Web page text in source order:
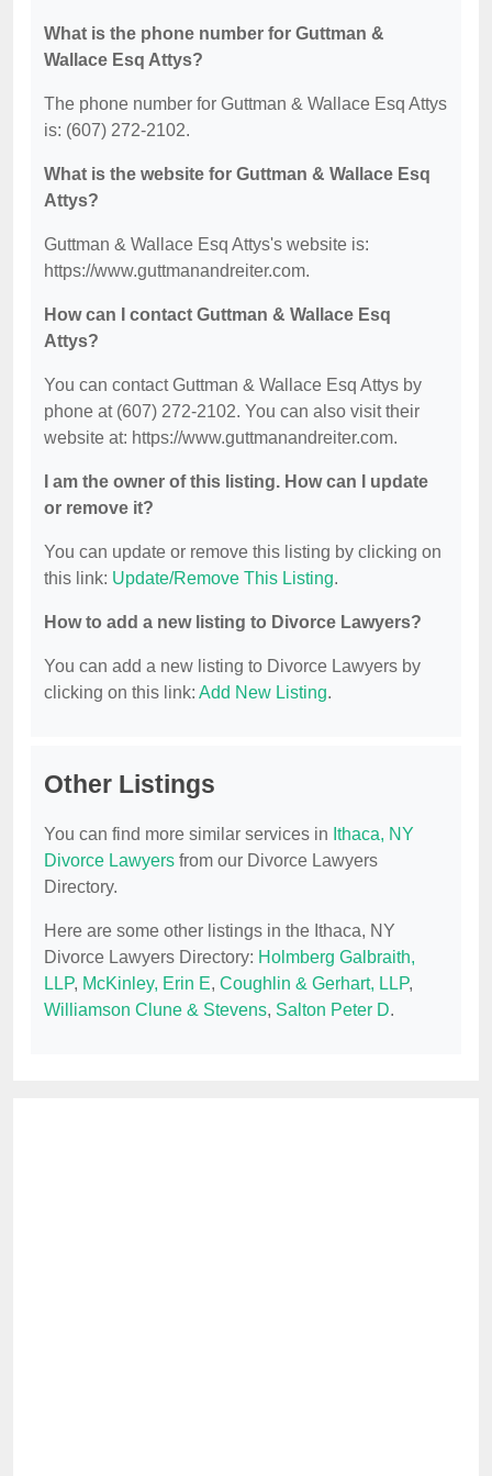
What is the phone number for Guttman &
Wallace Esq Attys?
The phone number for Guttman & Wallace Esq Attys
is: (607) 272-2102.
What is the website for Guttman & Wallace Esq
Attys?
Guttman & Wallace Esq Attys's website is:
https://www.guttmanandreiter.com.
How can I contact Guttman & Wallace Esq
Attys?
You can contact Guttman & Wallace Esq Attys by
phone at (607) 272-2102. You can also visit their
website at: https://www.guttmanandreiter.com.
I am the owner of this listing. How can I update
or remove it?
You can update or remove this listing by clicking on
this link: Update/Remove This Listing.
How to add a new listing to Divorce Lawyers?
You can add a new listing to Divorce Lawyers by
clicking on this link: Add New Listing.
Other Listings
You can find more similar services in Ithaca, NY
Divorce Lawyers from our Divorce Lawyers
Directory.
Here are some other listings in the Ithaca, NY
Divorce Lawyers Directory: Holmberg Galbraith,
LLP, McKinley, Erin E, Coughlin & Gerhart, LLP,
Williamson Clune & Stevens, Salton Peter D.